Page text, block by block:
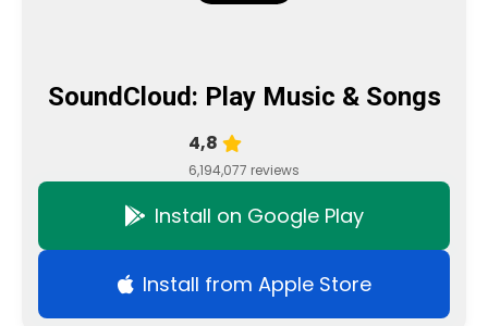
SoundCloud: Play Music & Songs
4,8
6,194,077 reviews
Install on Google Play
Install from Apple Store